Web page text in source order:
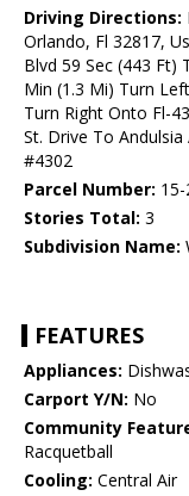
Driving Directions:
Orlando, Fl 32817,
Blvd 59 Sec (443 Ft)
Min (1.3 Mi) Turn
Turn Right Onto Fl-
St. Drive To
#4302
Parcel Number:
Stories Total: 3
Subdivision Name:
FEATURES
Appliances:
Carport Y/N: No
Community
Racquetball
Cooling: Central Air